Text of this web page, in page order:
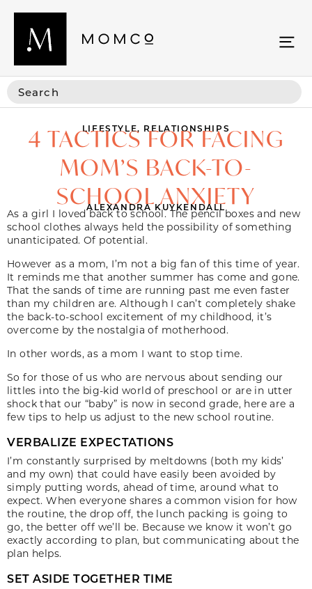
LIFESTYLE, RELATIONSHIPS
4 TACTICS FOR FACING
MOM’S BACK-TO-
SCHOOL ANXIETY
ALEXANDRA KUYKENDALL
As a girl I loved back to school. The pencil boxes and new
school clothes always held the possibility of something
unanticipated. Of potential.
However as a mom, I’m not a big fan of this time of year.
It reminds me that another summer has come and gone.
That the sands of time are running past me even faster
than my children are. Although I can’t completely shake
the back-to-school excitement of my childhood, it’s
overcome by the nostalgia of motherhood.
In other words, as a mom I want to stop time.
So for those of us who are nervous about sending our
littles into the big-kid world of preschool or are in utter
shock that our “baby” is now in second grade, here are a
few tips to help us adjust to the new school routine.
VERBALIZE EXPECTATIONS
I’m constantly surprised by meltdowns (both my kids’
and my own) that could have easily been avoided by
simply putting words, ahead of time, around what to
expect. When everyone shares a common vision for how
the routine, the drop off, the lunch packing is going to
go, the better off we’ll be. Because we know it won’t go
exactly according to plan, but communicating about the
plan helps.
SET ASIDE TOGETHER TIME